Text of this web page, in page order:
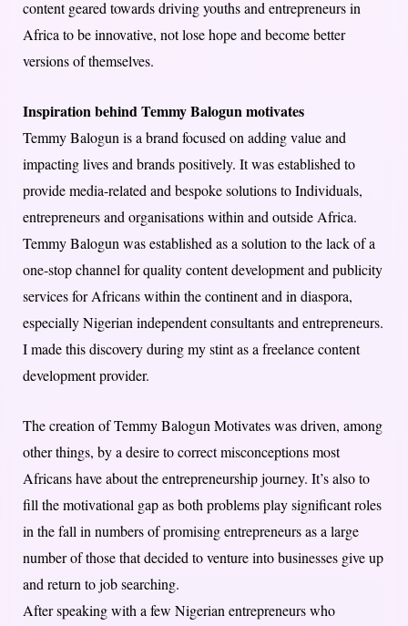
content geared towards driving youths and entrepreneurs in
Africa to be innovative, not lose hope and become better
versions of themselves.
Inspiration behind Temmy Balogun motivates
Temmy Balogun is a brand focused on adding value and
impacting lives and brands positively. It was established to
provide media-related and bespoke solutions to Individuals,
entrepreneurs and organisations within and outside Africa.
Temmy Balogun was established as a solution to the lack of a
one-stop channel for quality content development and publicity
services for Africans within the continent and in diaspora,
especially Nigerian independent consultants and entrepreneurs.
I made this discovery during my stint as a freelance content
development provider.
The creation of Temmy Balogun Motivates was driven, among
other things, by a desire to correct misconceptions most
Africans have about the entrepreneurship journey. It’s also to
fill the motivational gap as both problems play significant roles
in the fall in numbers of promising entrepreneurs as a large
number of those that decided to venture into businesses give up
and return to job searching.
After speaking with a few Nigerian entrepreneurs who